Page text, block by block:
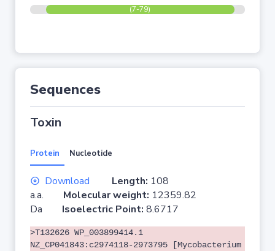
(7-79)
Sequences
Toxin
Protein Nucleotide
Download Length: 108
a.a. Molecular weight: 12359.82
Da Isoelectric Point: 8.6717
>T132626 WP_003899414.1
NZ_CP041843:c2974118-2973795 [Mycobacterium